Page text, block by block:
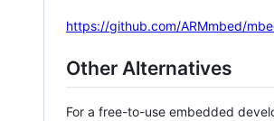
https://github.com/ARMmbed/
Other Alternatives
For a free-to-use embedded